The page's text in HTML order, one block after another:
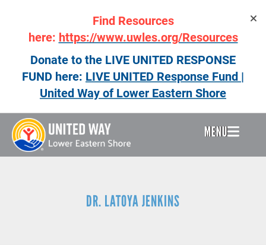
content
Find Resources
here: https://www.uwles.org/Resources
Donate to the LIVE UNITED RESPONSE
FUND here: LIVE UNITED Response Fund |
United Way of Lower Eastern Shore
Header
Menu
MENU
DR. LATOYA JENKINS